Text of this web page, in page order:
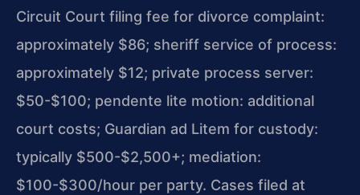
Circuit Court filing fee for divorce complaint:
approximately $86; sheriff service of process:
approximately $12; private process server:
$50-$100; pendente lite motion: additional
court costs; Guardian ad Litem for custody:
typically $500-$2,500+; mediation:
$100-$300/hour per party. Cases filed at